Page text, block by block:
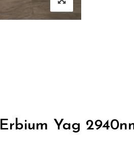
Erbium Yag